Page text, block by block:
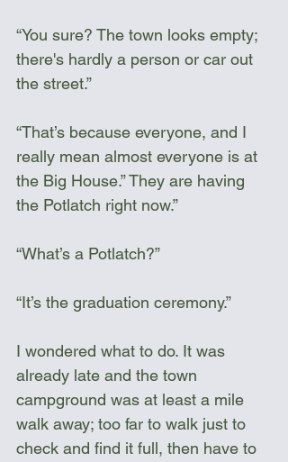
“You sure? The town looks empty;
there's hardly a person or car out
the street.”
“That’s because everyone, and I
really mean almost everyone is at
the Big House.” They are having
the Potlatch right now.”
“What’s a Potlatch?”
“It’s the graduation ceremony.”
I wondered what to do. It was
already late and the town
campground was at least a mile
walk away; too far to walk just to
check and find it full, then have to